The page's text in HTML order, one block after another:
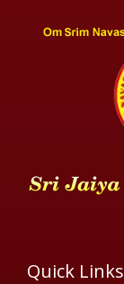
Quick Links